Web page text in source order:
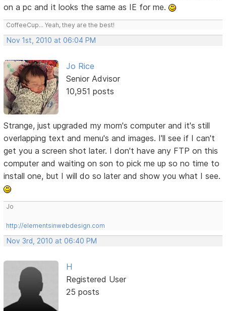
on a pc and it looks the same as IE for me.
CoffeeCup... Yeah, they are the best!
Nov 1st, 2010 at 06:04 PM
Jo Rice
Senior Advisor
10,951 posts
Strange, just upgraded my mom's computer and it's still
overlapping text and menu's and images. I'll see if I can't
get you a screen shot later. I don't have any FTP on this
computer and waiting on son to pick me up so no time to
install one, but I will do so later and show you what I see.
Jo
http://elementsinwebdesign.com
Nov 3rd, 2010 at 06:40 PM
H
Registered User
25 posts